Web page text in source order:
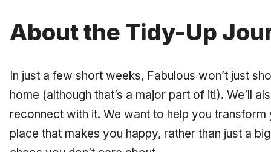
About the Tidy-Up
In just a few short weeks, Fabulous won’t just
home (although that’s a major part of it!). We’ll
reconnect with it. We want to help you
place that makes you happy, rather than just a